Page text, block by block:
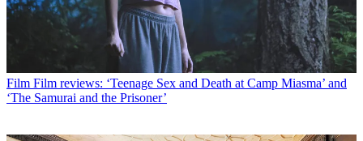
Film Film reviews: ‘Teenage Sex and Death at Camp Miasma’ and
‘The Samurai and the Prisoner’